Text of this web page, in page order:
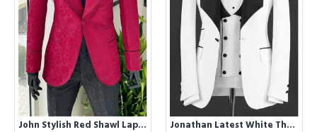
John Stylish Red Shawl Lapel Jacquard One Button Wedding Men Suits Jonathan Latest White Three Pieces Jacquard Shawl Lapel Wedding Groom Suits